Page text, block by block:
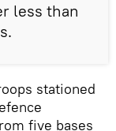
less than
stationed
five bases